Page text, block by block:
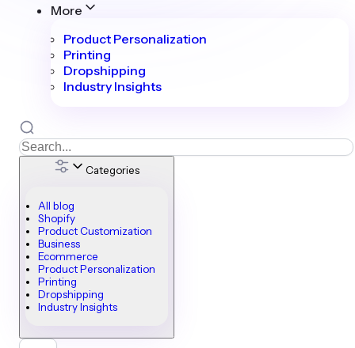
More
Product Personalization
Printing
Dropshipping
Industry Insights
Categories
All blog
Shopify
Product Customization
Business
Ecommerce
Product Personalization
Printing
Dropshipping
Industry Insights